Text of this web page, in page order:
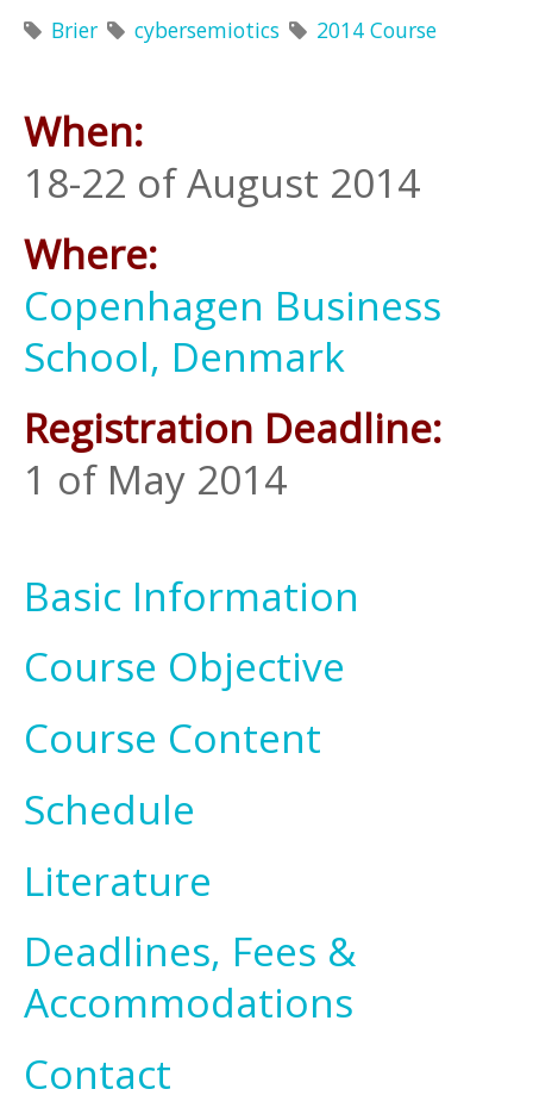
Brier
cybersemiotics 2014 Course
When:
18-22 of August 2014
Where:
Copenhagen Business
School, Denmark
Registration Deadline:
1 of May 2014
Basic Information
Course Objective
Course Content
Schedule
Literature
Deadlines, Fees &
Accommodations
Contact